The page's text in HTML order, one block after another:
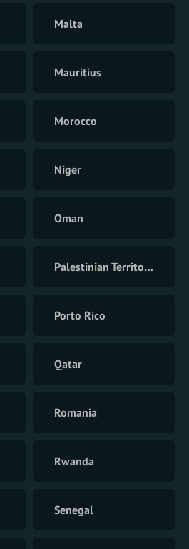
Malta
Mauritius
Morocco
Niger
Oman
Palestinian Territory
Porto Rico
Qatar
Romania
Rwanda
Senegal